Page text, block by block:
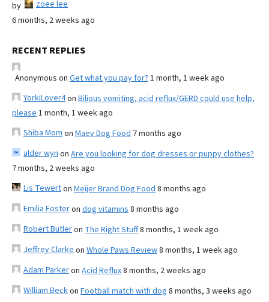
by
zoee lee
6 months, 2 weeks ago
RECENT REPLIES
Anonymous on Get what you pay for? 1 month, 1 week ago
YorkiLover4on Bilious vomiting, acid reflux/GERD could use help,
please 1 month, 1 week ago
Shiba Mom on Maev Dog Food 7 months ago
alder wyn on Are you looking for dog dresses or puppy clothes?
7 months, 2 weeks ago
Lis Tewerton Meijer Brand Dog Food 8 months ago
Emilia Fosteron dog vitamins 8 months ago
Robert Butleron The Right Stuff8 months, 1 week ago
Jeffrey Clarke on Whole Paws Review8 months, 1 week ago
Adam Parkeron Acid Reflux8 months, 2 weeks ago
William Beckon Football match with dog 8 months, 3 weeks ago